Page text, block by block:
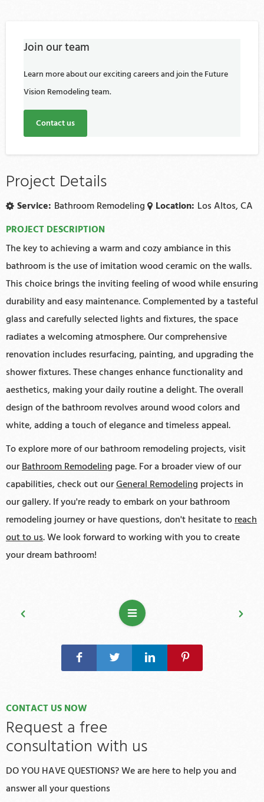
Join our team
Learn more about our exciting careers and join the Future
Vision Remodeling team.
Contact us
Project Details
Service: Bathroom Remodeling Location: Los Altos, CA
PROJECT DESCRIPTION
The key to achieving a warm and cozy ambiance in this
bathroom is the use of imitation wood ceramic on the walls.
This choice brings the inviting feeling of wood while ensuring
durability and easy maintenance. Complemented by a tasteful
glass and carefully selected lights and fixtures, the space
radiates a welcoming atmosphere. Our comprehensive
renovation includes resurfacing, painting, and upgrading the
shower fixtures. These changes enhance functionality and
aesthetics, making your daily routine a delight. The overall
design of the bathroom revolves around wood colors and
white, adding a touch of elegance and timeless appeal.
To explore more of our bathroom remodeling projects, visit
ourBathroom Remodeling page. For a broader view of our
capabilities, check out ourGeneral Remodeling projects in
our gallery. If you're ready to embark on your bathroom
remodeling journey or have questions, don't hesitate to reach
out to us. We look forward to working with you to create
your dream bathroom!
Request a free
consultation with us
CONTACT US NOW
DO YOU HAVE QUESTIONS? We are here to help you and
answer all your questions